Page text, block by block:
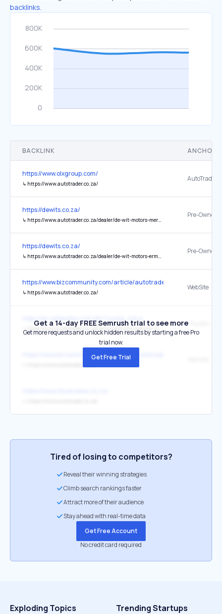
backlinks.
BACKLINK ANCHOR
https://www.olxgroup.com/
↳ https://www.autotrader.co.za/
AutoTrader
https://dewits.co.za/
↳ https://www.autotrader.co.za/dealer/de-wit-motors-mercedes-benz-ermelo/413
Pre-Owned
https://dewits.co.za/
↳ https://www.autotrader.co.za/dealer/de-wit-motors-ermelo/105068?category=Cars
Pre-Owned
https://www.bizcommunity.com/article/autotrader-lights-up-the-
↳ https://www.autotrader.co.za/
WebSite
↳ https://www.autotrader.co.za/cars/news-and-advice/-/toyota-hilux-launches-in-south-africa/482
https://www.bizcommunity.com/article/autotrader-drives-digital-
Get a 14-day FREE Semrush trial to see more
Get more requests and unlock hidden results by starting a free Pro
trial now.
Get Free Trial
Tired of losing to competitors?
Reveal their winning strategies
Climb search rankings faster
Attract more of their audience
Stay ahead with real-time data
Get Free Account
No credit card required
Exploding Topics Trending Startups